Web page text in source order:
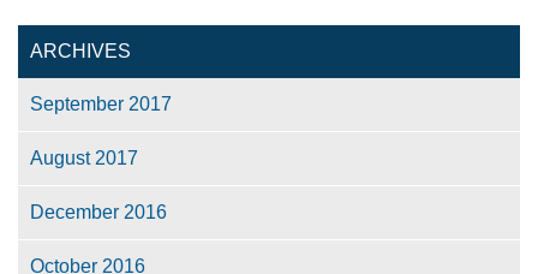
ARCHIVES
September 2017
August 2017
December 2016
October 2016